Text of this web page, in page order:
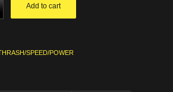
Add to cart
SPEED/POWER